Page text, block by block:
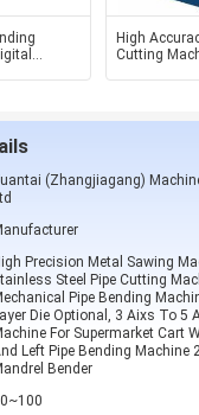
High
Cutting
(Zhangjiagang)
Precision Metal Sawing
Steel Pipe Cutting
Pipe Bending
Die Optional, 3 Aixs To 5
For Supermarket Cart
Left Pipe Bending Machine
Bender